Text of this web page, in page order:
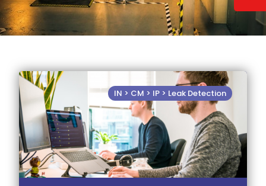
IN > CM > IP > Leak Detection